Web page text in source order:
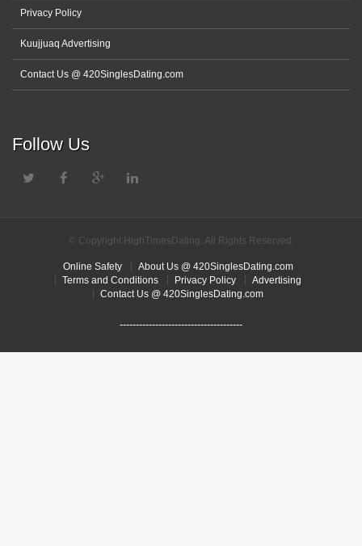
Privacy Policy
Kuujjuaq Advertising
Contact Us @ 420SinglesDating.com
Follow Us
© Copyright HighTimesDating. All Rights Reserved.
Online Safety
About Us @ 420SinglesDating.com
Terms and Conditions
Privacy Policy
Advertising
Contact Us @ 420SinglesDating.com
--------------------------------------